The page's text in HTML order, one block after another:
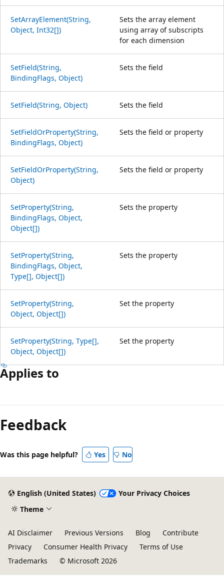
SetArrayElement(String,
Object, Int32[])
Sets the array element
using array of subscripts
for each dimension
SetField(String,
BindingFlags, Object)
Sets the field
SetField(String, Object) Sets the field
SetFieldOrProperty(String,
BindingFlags, Object)
Sets the field or property
SetFieldOrProperty(String,
Object)
Sets the field or property
SetProperty(String,
BindingFlags, Object,
Object[])
Sets the property
SetProperty(String,
BindingFlags, Object,
Type[], Object[])
Sets the property
SetProperty(String,
Object, Object[])
Set the property
SetProperty(String, Type[],
Object, Object[])
Set the property
Applies to
Feedback
Was this page helpful? Yes No
English (United States)
Your Privacy Choices
Theme
AI Disclaimer Previous Versions Blog
Contribute
Privacy
Consumer Health Privacy
Terms of Use
Trademarks
© Microsoft 2026